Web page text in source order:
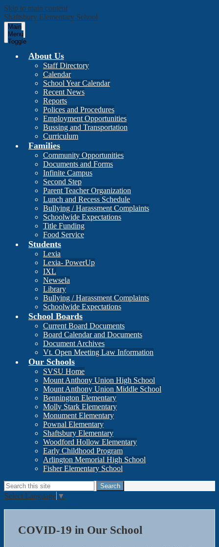
Skip to main content
Shaftsbury Elementary School
Main
Menu
Toggle
About Us
Staff Directory
Calendar
School Year Calendar
Recent News
Reports
Polices and Procedures
Employment Opportunities
Bussing and Transportation
Curriculum
Families
Community Opportunities
Documents and Forms
Infinite Campus
Second Step
Parent Teacher Organization
Lunch and Recess Schedule
Bullying / Harassment Complaints
Schoolwide Expectations
Title Funding
Food Service
Students
Lexia
Lexia- PowerUp
IXL
Newsela
Library
Bullying / Harassment Complaints
Schoolwide Expectations
School Boards
Current Board Documents
Board Calendar and Documents
Document Archives
Vt. Open Meeting Law Information
Our Schools
SVSU Home
Mount Anthony Union High School
Mount Anthony Union Middle School
Bennington Elementary
Molly Stark Elementary
Monument Elementary
Pownal Elementary
Shaftsbury Elementary
Woodford Hollow Elementary
Early Childhood Program
Arlington Memorial High School
Fisher Elementary School
Search
Search
Select Language ▼
COVID-19 in Our School